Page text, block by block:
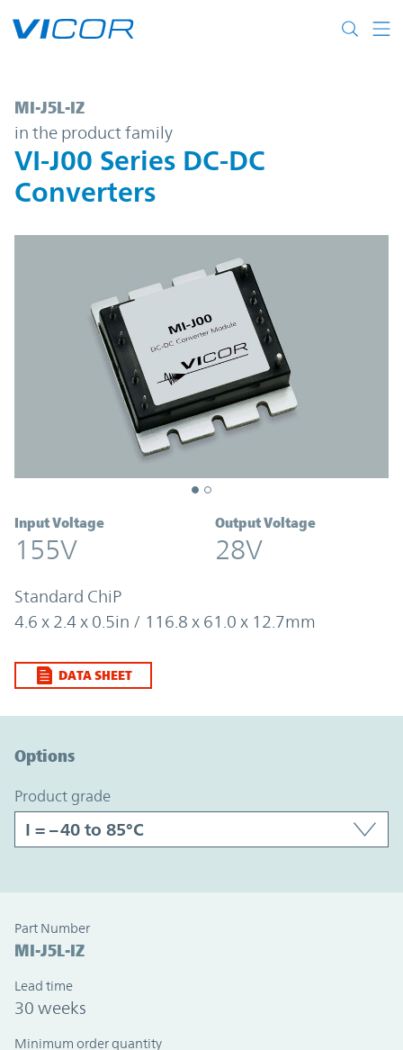
MI-J5L-IZ | VI-J00 Series DC-DC
MI-J5L-IZ
in the product family
VI-J00 Series DC-DC
Converters
Input Voltage
155V
Output Voltage
28V
Standard ChiP
4.6 x 2.4 x 0.5in / 116.8 x 61.0 x 12.7mm
DATA SHEET
Options
product grade
Part Number
MI-J5L-IZ
Lead time
30 weeks
Minimum order quantity